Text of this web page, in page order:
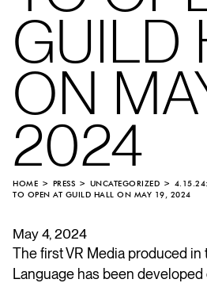
GUILD
ON
2024
HOME PRESS UNCATEGORIZED
4.15.24:
TO OPEN AT GUILD HALL ON MAY 19, 2024
May 4, 2024
The first VR Media produced
Language has been